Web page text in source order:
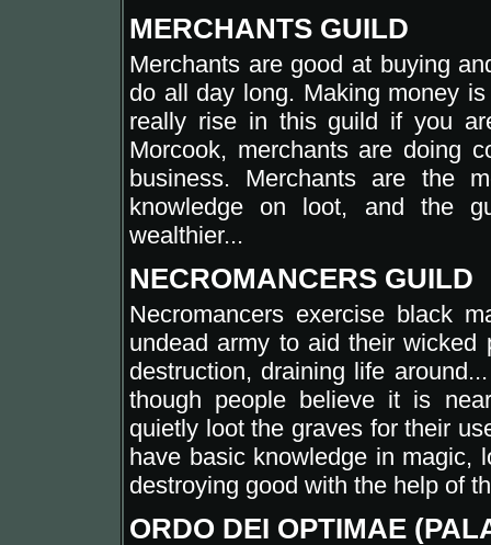
MERCHANTS GUILD
Merchants are good at buying
do all day long. Making money
really rise in this guild if you
Morcook, merchants are doing
business. Merchants are the
knowledge on loot, and the
wealthier...
NECROMANCERS GUILD
Necromancers exercise black
undead army to aid their wicked
destruction, draining life
though people believe it is
quietly loot the graves for their
have basic knowledge in magic,
destroying good with the help of
ORDO DEI OPTIMAE